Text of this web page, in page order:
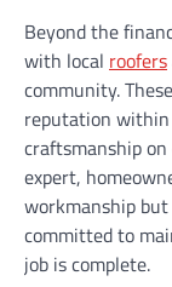
Beyond the
with local roofers
community.
reputation
craftsmanship
expert,
workmanship
committed to
job is complete.